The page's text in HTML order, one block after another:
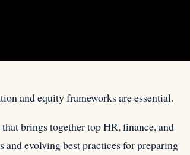
and equity frameworks are essential.
brings together top HR, finance, and
and evolving best practices for preparing